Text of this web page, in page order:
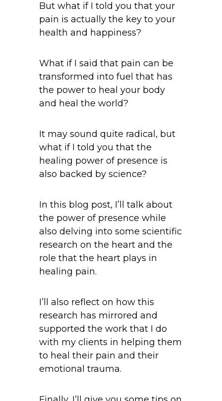
But what if I told you that your
pain is actually the key to your
health and happiness?
What if I said that pain can be
transformed into fuel that has
the power to heal your body
and heal the world?
It may sound quite radical, but
what if I told you that the
healing power of presence is
also backed by science?
In this blog post, I’ll talk about
the power of presence while
also delving into some scientific
research on the heart and the
role that the heart plays in
healing pain.
I’ll also reflect on how this
research has mirrored and
supported the work that I do
with my clients in helping them
to heal their pain and their
emotional trauma.